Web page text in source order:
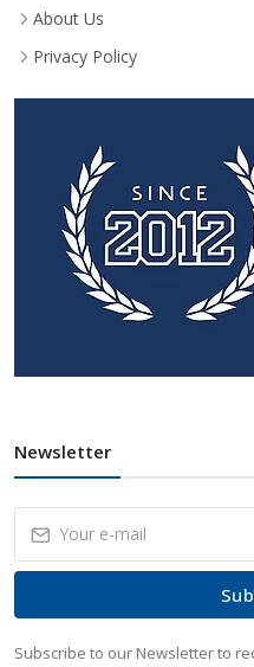
About Us
Privacy Policy
Newsletter
Subscribe to our Newsletter to